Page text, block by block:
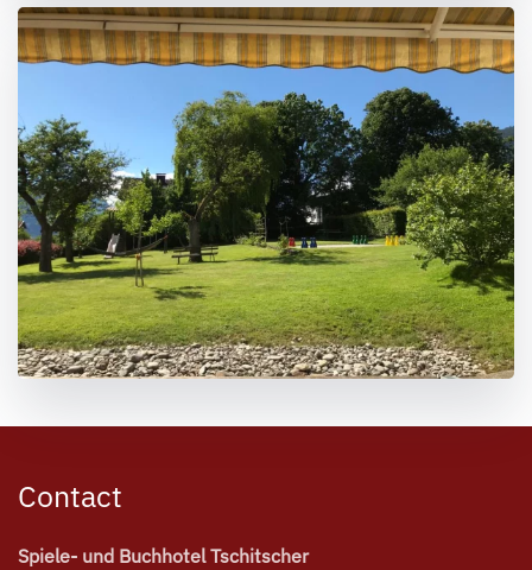
Contact
Spiele- und Buchhotel Tschitscher